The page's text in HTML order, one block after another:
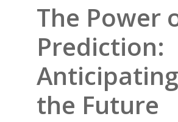
The Power
Prediction:
Anticipating
the Future